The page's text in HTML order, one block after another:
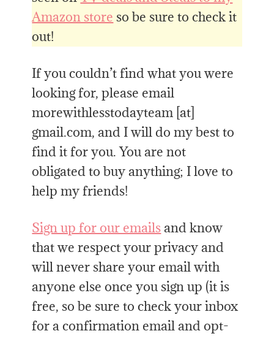
Amazon store so be sure to check it
out!
If you couldn’t find what you were
looking for, please email
morewithlesstodayteam [at]
gmail.com, and I will do my best to
find it for you. You are not
obligated to buy anything; I love to
help my friends!
Sign up for our emailsand know
that we respect your privacy and
will never share your email with
anyone else once you sign up (it is
free, so be sure to check your inbox
for a confirmation email and opt-